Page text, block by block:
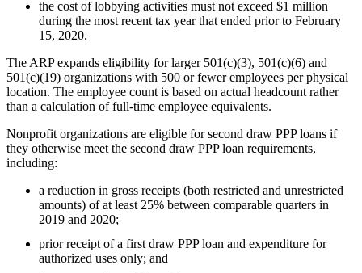
the cost of lobbying activities must not exceed $1 million
during the most recent tax year that ended prior to February
15, 2020.
The ARP expands eligibility for larger 501(c)(3), 501(c)(6) and
501(c)(19) organizations with 500 or fewer employees per physical
location. The employee count is based on actual headcount rather
than a calculation of full-time employee equivalents.
Nonprofit organizations are eligible for second draw PPP loans if
they otherwise meet the second draw PPP loan requirements,
including:
a reduction in gross receipts (both restricted and unrestricted
amounts) of at least 25% between comparable quarters in
2019 and 2020;
prior receipt of a first draw PPP loan and expenditure for
authorized uses only; and